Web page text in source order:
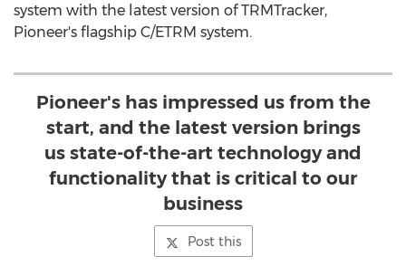
system with the latest version of TRMTracker,
Pioneer's flagship C/ETRM system.
Pioneer's has impressed us from the
start, and the latest version brings
us state-of-the-art technology and
functionality that is critical to our
business
Post this